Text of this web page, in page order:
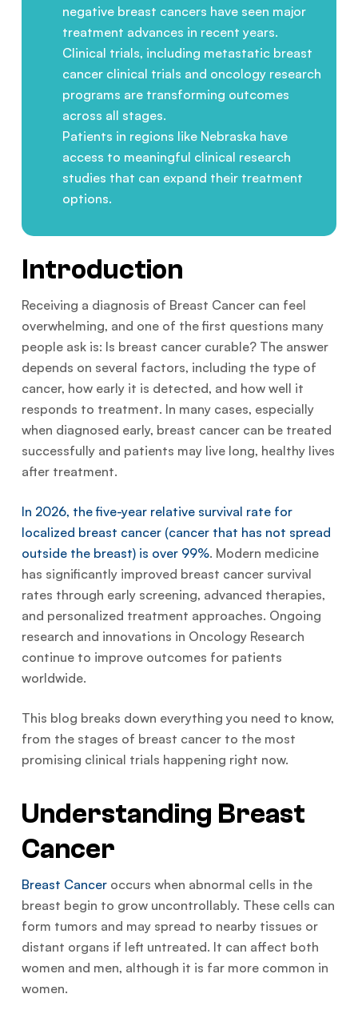
negative breast cancers have seen major
treatment advances in recent years.
Clinical trials, including metastatic breast
cancer clinical trials and oncology research
programs are transforming outcomes
across all stages.
Patients in regions like Nebraska have
access to meaningful clinical research
studies that can expand their treatment
options.
Introduction
Receiving a diagnosis of Breast Cancer can feel
overwhelming, and one of the first questions many
people ask is: Is breast cancer curable? The answer
depends on several factors, including the type of
cancer, how early it is detected, and how well it
responds to treatment. In many cases, especially
when diagnosed early, breast cancer can be treated
successfully and patients may live long, healthy lives
after treatment.
In 2026, the five-year relative survival rate for
localized breast cancer (cancer that has not spread
outside the breast) is over 99%. Modern medicine
has significantly improved breast cancer survival
rates through early screening, advanced therapies,
and personalized treatment approaches. Ongoing
research and innovations in Oncology Research
continue to improve outcomes for patients
worldwide.
This blog breaks down everything you need to know,
from the stages of breast cancer to the most
promising clinical trials happening right now.
Understanding Breast
Cancer
Breast Canceroccurs when abnormal cells in the
breast begin to grow uncontrollably. These cells can
form tumors and may spread to nearby tissues or
distant organs if left untreated. It can affect both
women and men, although it is far more common in
women.